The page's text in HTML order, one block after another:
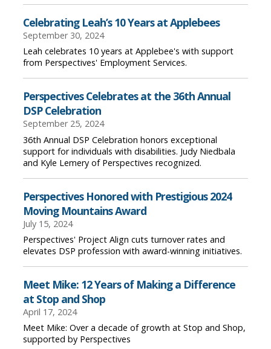
Celebrating Leah’s 10 Years at Applebees
September 30, 2024
Leah celebrates 10 years at Applebee's with support
from Perspectives' Employment Services.
Perspectives Celebrates at the 36th Annual
DSP Celebration
September 25, 2024
36th Annual DSP Celebration honors exceptional
support for individuals with disabilities. Judy Niedbala
and Kyle Lemery of Perspectives recognized.
Perspectives Honored with Prestigious 2024
Moving Mountains Award
July 15, 2024
Perspectives' Project Align cuts turnover rates and
elevates DSP profession with award-winning initiatives.
Meet Mike: 12 Years of Making a Difference
at Stop and Shop
April 17, 2024
Meet Mike: Over a decade of growth at Stop and Shop,
supported by Perspectives